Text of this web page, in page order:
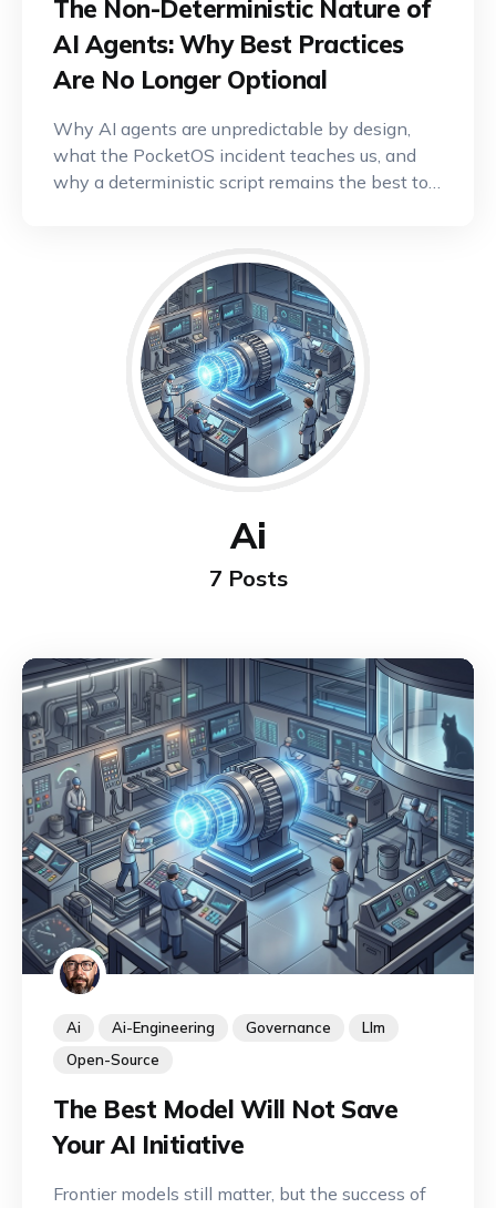
The Non-Deterministic Nature of
AI Agents: Why Best Practices
Are No Longer Optional
Why AI agents are unpredictable by design,
what the PocketOS incident teaches us, and
why a deterministic script remains the best tool
Ai
7 Posts
Ai Ai-Engineering Governance
Llm
Open-Source
The Best Model Will Not Save
Your AI Initiative
Frontier models still matter, but the success of